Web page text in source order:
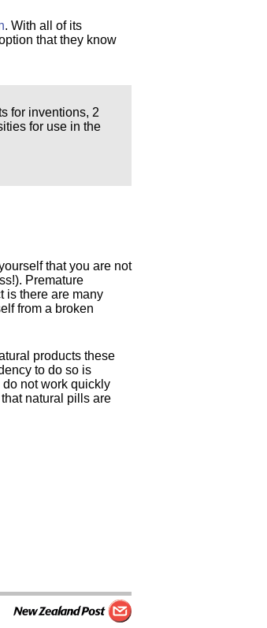
. With all of its
that they know
for inventions, 2
for use in the
that you are not
Premature
is there are many
from a broken
products these
to do so is
not work quickly
natural pills are